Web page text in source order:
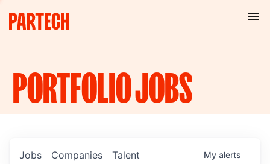
PORTFOLIOJOBS
Jobs Companies Talent My alerts